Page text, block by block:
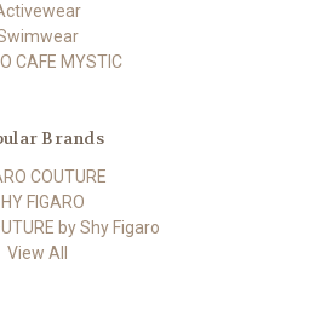
CAFE MYSTIC
Brands
COUTURE
FIGARO
by Shy Figaro
View All